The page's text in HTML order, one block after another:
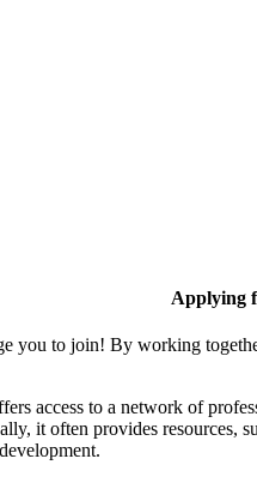
Applying
you to join! By working
access to a network of
it often provides resources,